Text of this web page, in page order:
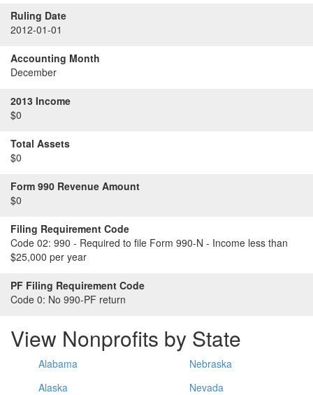
Ruling Date
2012-01-01
Accounting Month
December
2013 Income
$0
Total Assets
$0
Form 990 Revenue Amount
$0
Filing Requirement Code
Code 02: 990 - Required to file Form 990-N - Income less than
$25,000 per year
PF Filing Requirement Code
Code 0: No 990-PF return
View Nonprofits by State
Alabama
Alaska
Nebraska
Nevada